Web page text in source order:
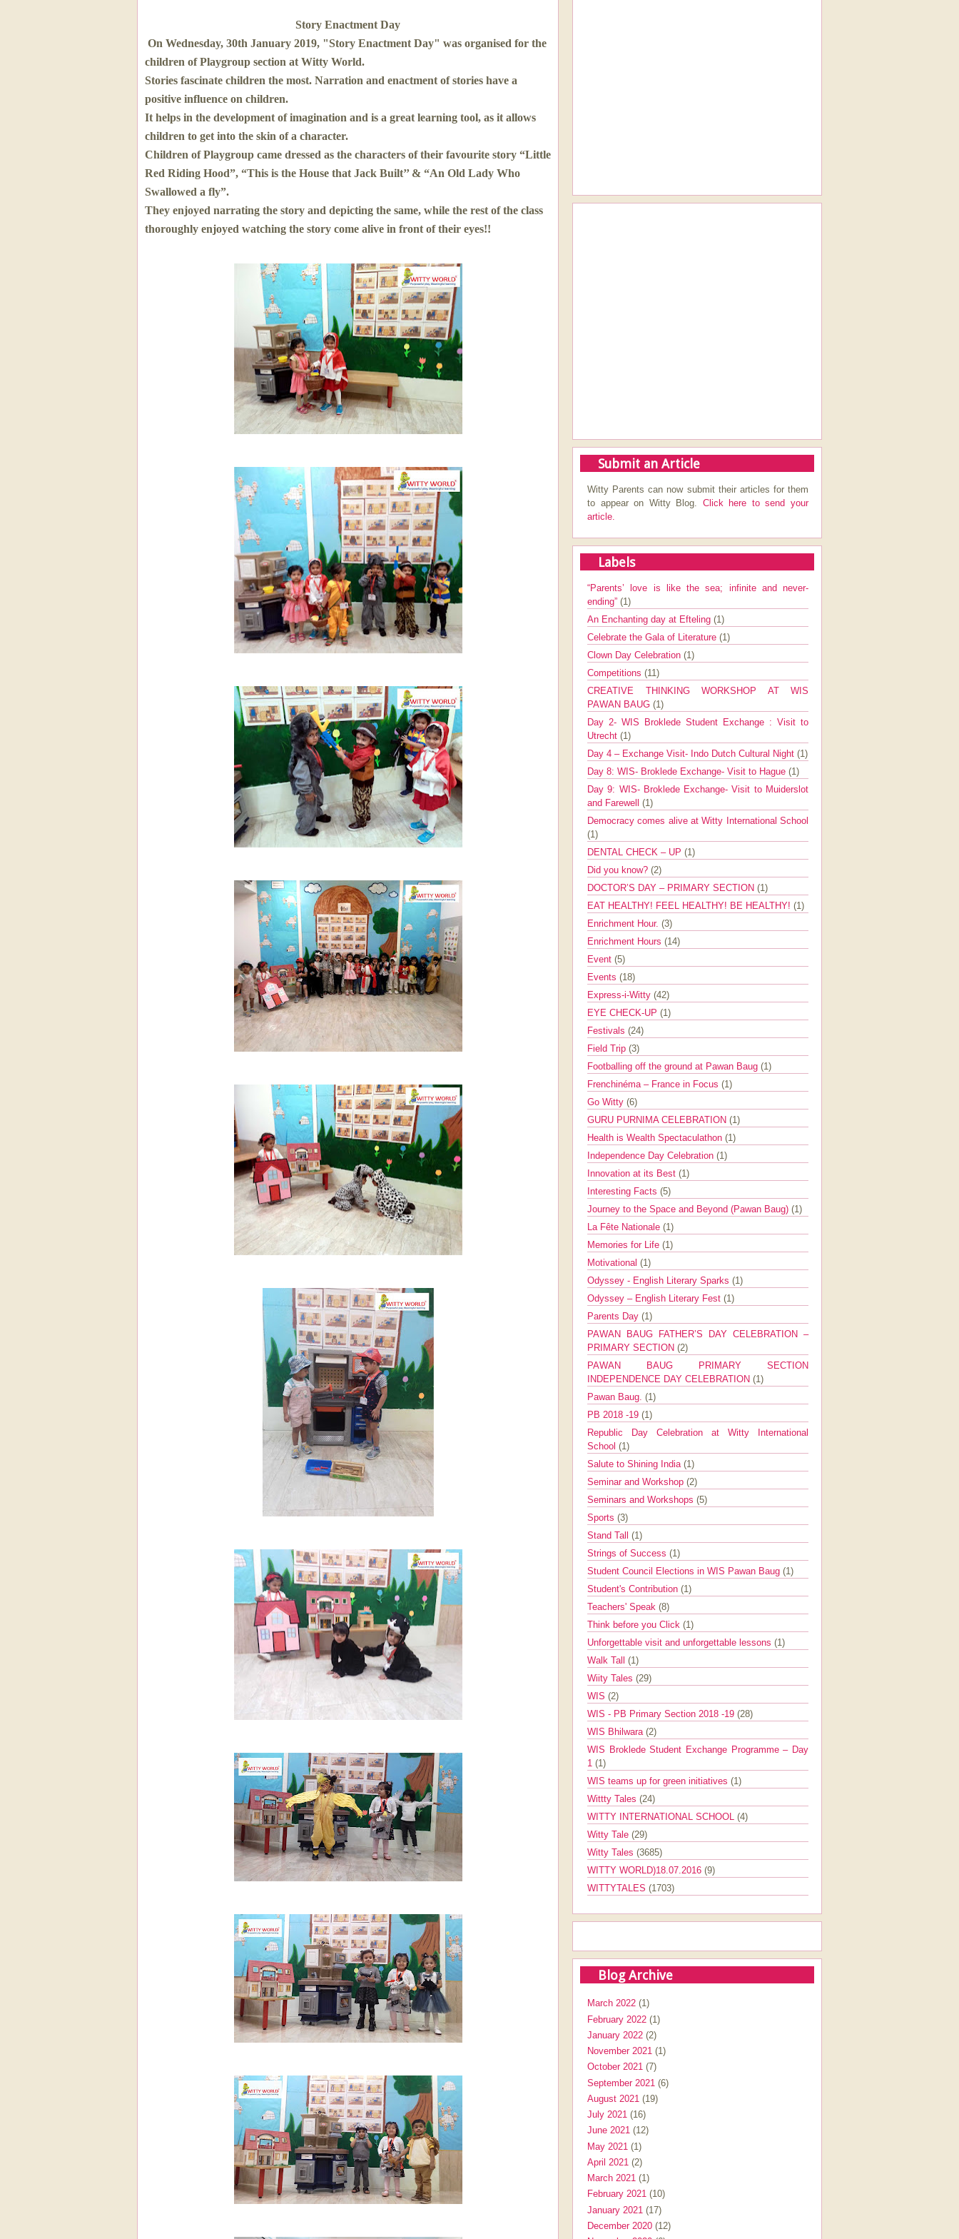
Story Enactment Day
On Wednesday, 30th January 2019, "Story Enactment Day" was organised for the
children of Playgroup section at Witty World.
Stories fascinate children the most. Narration and enactment of stories have a
positive influence on children.
It helps in the development of imagination and is a great learning tool, as it allows
children to get into the skin of a character.
Children of Playgroup came dressed as the characters of their favourite story “Little
Red Riding Hood”, “This is the House that Jack Built’’ & “An Old Lady Who
Swallowed a fly”.
They enjoyed narrating the story and depicting the same, while the rest of the class
thoroughly enjoyed watching the story come alive in front of their eyes!!
Submit an Article
Witty Parents can now submit their articles for them
to appear on Witty Blog. Click here to send your
article.
Labels
“Parents’ love is like the sea; infinite and never-
ending” (1)
An Enchanting day at Efteling (1)
Celebrate the Gala of Literature (1)
Clown Day Celebration (1)
Competitions (11)
CREATIVE THINKING WORKSHOP AT WIS
PAWAN BAUG (1)
Day 2- WIS Broklede Student Exchange : Visit to
Utrecht (1)
Day 4 – Exchange Visit- Indo Dutch Cultural Night (1)
Day 8: WIS- Broklede Exchange- Visit to Hague (1)
Day 9: WIS- Broklede Exchange- Visit to Muiderslot
and Farewell (1)
Democracy comes alive at Witty International School
(1)
DENTAL CHECK – UP (1)
Did you know? (2)
DOCTOR’S DAY – PRIMARY SECTION (1)
EAT HEALTHY! FEEL HEALTHY! BE HEALTHY! (1)
Enrichment Hour. (3)
Enrichment Hours (14)
Event (5)
Events (18)
Express-i-Witty (42)
EYE CHECK-UP (1)
Festivals (24)
Field Trip (3)
Footballing off the ground at Pawan Baug (1)
Frenchinéma – France in Focus (1)
Go Witty (6)
GURU PURNIMA CELEBRATION (1)
Health is Wealth Spectaculathon (1)
Independence Day Celebration (1)
Innovation at its Best (1)
Interesting Facts (5)
Journey to the Space and Beyond (Pawan Baug) (1)
La Fête Nationale (1)
Memories for Life (1)
Motivational (1)
Odyssey - English Literary Sparks (1)
Odyssey – English Literary Fest (1)
Parents Day (1)
PAWAN BAUG FATHER’S DAY CELEBRATION –
PRIMARY SECTION (2)
PAWAN BAUG PRIMARY SECTION
INDEPENDENCE DAY CELEBRATION (1)
Pawan Baug. (1)
PB 2018 -19 (1)
Republic Day Celebration at Witty International
School (1)
Salute to Shining India (1)
Seminar and Workshop (2)
Seminars and Workshops (5)
Sports (3)
Stand Tall (1)
Strings of Success (1)
Student Council Elections in WIS Pawan Baug (1)
Student's Contribution (1)
Teachers' Speak (8)
Think before you Click (1)
Unforgettable visit and unforgettable lessons (1)
Walk Tall (1)
Wiity Tales (29)
WIS (2)
WIS - PB Primary Section 2018 -19 (28)
WIS Bhilwara (2)
WIS Broklede Student Exchange Programme – Day
1 (1)
WIS teams up for green initiatives (1)
Wittty Tales (24)
WITTY INTERNATIONAL SCHOOL (4)
Witty Tale (29)
Witty Tales (3685)
WITTY WORLD)18.07.2016 (9)
WITTYTALES (1703)
Blog Archive
March 2022 (1)
February 2022 (1)
January 2022 (2)
November 2021 (1)
October 2021 (7)
September 2021 (6)
August 2021 (19)
July 2021 (16)
June 2021 (12)
May 2021 (1)
April 2021 (2)
March 2021 (1)
February 2021 (10)
January 2021 (17)
December 2020 (12)